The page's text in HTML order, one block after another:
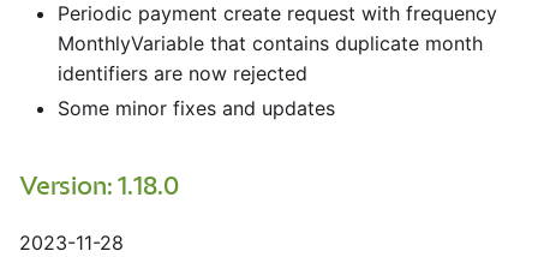
Periodic payment create request with frequency
MonthlyVariable that contains duplicate month
identifiers are now rejected
Some minor fixes and updates
Version: 1.18.0
2023-11-28